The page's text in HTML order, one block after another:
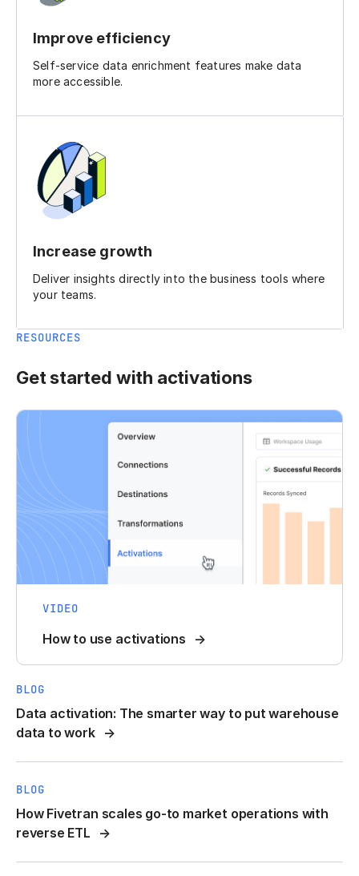
Improve efficiency
Self-service data enrichment features make data
more accessible.
Increase growth
Deliver insights directly into the business tools where
your teams.
RESOURCES
Get started with activations
VIDEO
How to use activations
BLOG
Data activation: The smarter way to put warehouse
data to work
BLOG
How Fivetran scales go-to market operations with
reverse ETL